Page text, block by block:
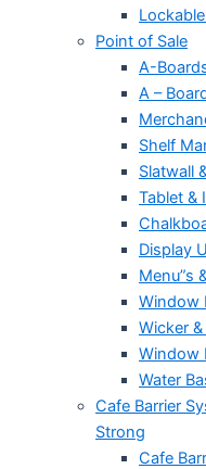
Point of Sale
A-
A –
Shelf
Slatwall
Tablet &
Display
Menu”s
Window
Wicker
Window
Water
Cafe Barrier
Strong
Cafe